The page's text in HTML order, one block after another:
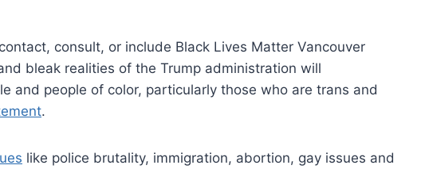
consult, or include Black Lives Matter Vancouver
bleak realities of the Trump administration will
and people of color, particularly those who are trans and
.
like police brutality, immigration, abortion, gay issues and